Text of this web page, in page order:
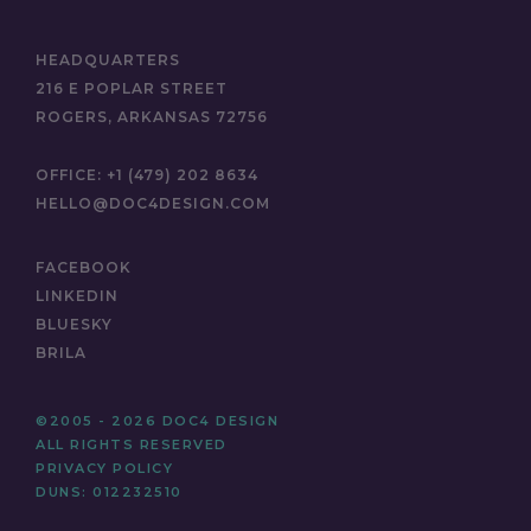
HEADQUARTERS
216 E POPLAR STREET
ROGERS, ARKANSAS 72756
OFFICE: +1 (479) 202 8634
HELLO@DOC4DESIGN.COM
FACEBOOK
LINKEDIN
BLUESKY
BRILA
©2005 - 2026 DOC4 DESIGN
ALL RIGHTS RESERVED
PRIVACY POLICY
DUNS: 012232510